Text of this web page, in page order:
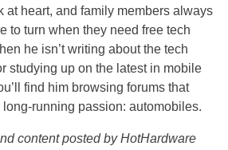
at heart, and family members always
to turn when they need free tech
he isn’t writing about the tech
studying up on the latest in mobile
find him browsing forums that
long-running passion: automobiles.
content posted by HotHardware